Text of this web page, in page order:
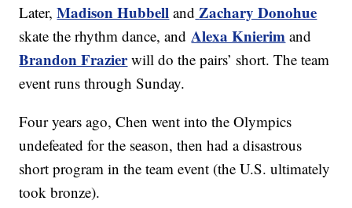
Later, Madison Hubbell and Zachary Donohue
skate the rhythm dance, andAlexa Knierim and
Brandon Frazier will do the pairs’ short. The team
event runs through Sunday.
Four years ago, Chen went into the Olympics
undefeated for the season, then had a disastrous
short program in the team event (the U.S. ultimately
took bronze).